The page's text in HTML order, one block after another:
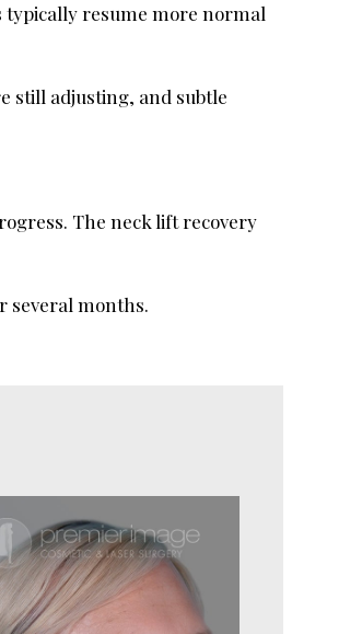
typically resume more normal
still adjusting, and subtle
The neck lift recovery
several months.